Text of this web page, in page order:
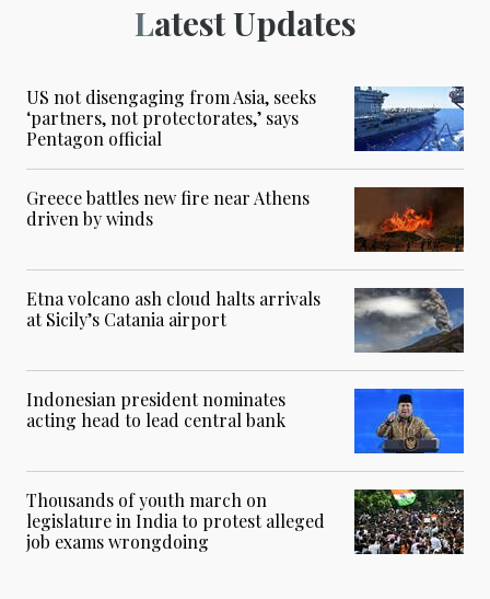
Latest Updates
US not disengaging from Asia, seeks
‘partners, not protectorates,’ says
Pentagon official
Greece battles new fire near Athens
driven by winds
Etna volcano ash cloud halts arrivals
at Sicily’s Catania airport
Indonesian president nominates
acting head to lead central bank
Thousands of youth march on
legislature in India to protest alleged
job exams wrongdoing